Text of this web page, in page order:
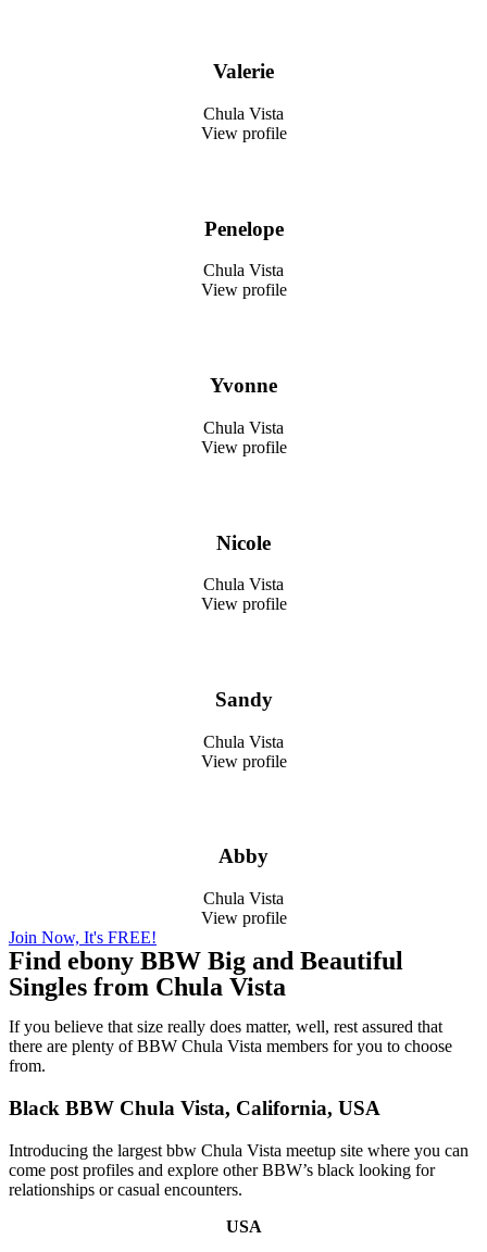
Valerie
Chula Vista
View profile
Penelope
Chula Vista
View profile
Yvonne
Chula Vista
View profile
Nicole
Chula Vista
View profile
Sandy
Chula Vista
View profile
Abby
Chula Vista
View profile
Join Now, It's FREE!
Find ebony BBW Big and Beautiful
Singles from Chula Vista
If you believe that size really does matter, well, rest assured that
there are plenty of BBW Chula Vista members for you to choose
from.
Black BBW Chula Vista, California, USA
Introducing the largest bbw Chula Vista meetup site where you can
come post profiles and explore other BBW’s black looking for
relationships or casual encounters.
USA